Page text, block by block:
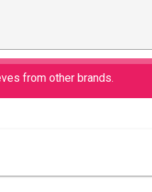
from other brands.